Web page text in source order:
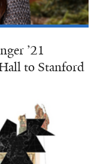
’21
to Stanford